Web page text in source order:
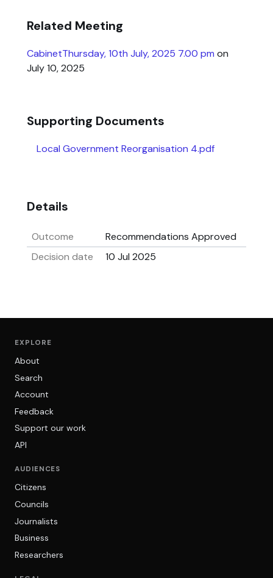
Related Meeting
CabinetThursday, 10th July, 2025 7.00 pm on
July 10, 2025
Supporting Documents
Local Government Reorganisation 4.pdf
Details
Outcome
Recommendations Approved
Decision date
10 Jul 2025
EXPLORE
About
Search
Account
Feedback
Support our work
API
AUDIENCES
Citizens
Councils
Journalists
Business
Researchers